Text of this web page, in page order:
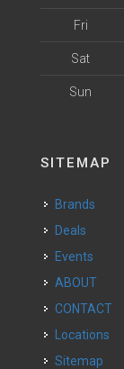
Fri
Sat
Sun
SITEMAP
Brands
Deals
Events
ABOUT
CONTACT
Locations
Sitemap